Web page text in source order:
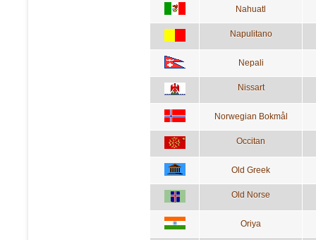
Nahuatl
Napulitano
Nepali
Nissart
Norwegian Bokmål
Occitan
Old Greek
Old Norse
Oriya